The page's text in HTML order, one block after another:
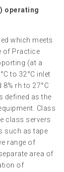
operating
which meets
of Practice
(at a
to 32°C inlet
rh to 27°C
defined as the
Class
class servers
such as tape
range of
area of
of